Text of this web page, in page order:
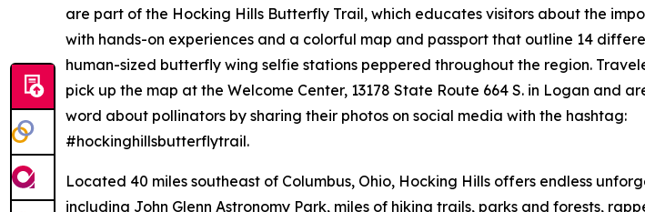
are part of the Hocking Hills Butterfly Trail, which educates visitors about the
with hands-on experiences and a colorful map and passport that outline 14
human-sized butterfly wing selfie stations peppered throughout the region.
pick up the map at the Welcome Center, 13178 State Route 664 S. in Logan and
word about pollinators by sharing their photos on social media with the hashtag:
#hockinghillsbutterflytrail.
Located 40 miles southeast of Columbus, Ohio, Hocking Hills offers endless
including John Glenn Astronomy Park, miles of hiking trails, parks and forests,